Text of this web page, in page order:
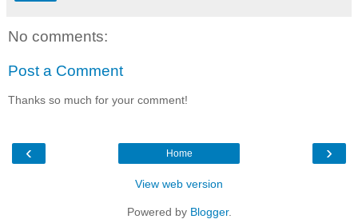
No comments:
Post a Comment
Thanks so much for your comment!
‹ ›
Home
View web version
Powered by Blogger.